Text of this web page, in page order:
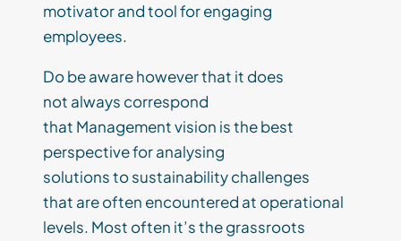
motivator and tool for engaging
employees.
Dobe awarehoweverthat it does
not always correspond
that Managementvision is the best
perspective for analysing
solutionstosustainabilitychallenges
that areoften encountered at operational
levels. Most often it’sthe grassroots